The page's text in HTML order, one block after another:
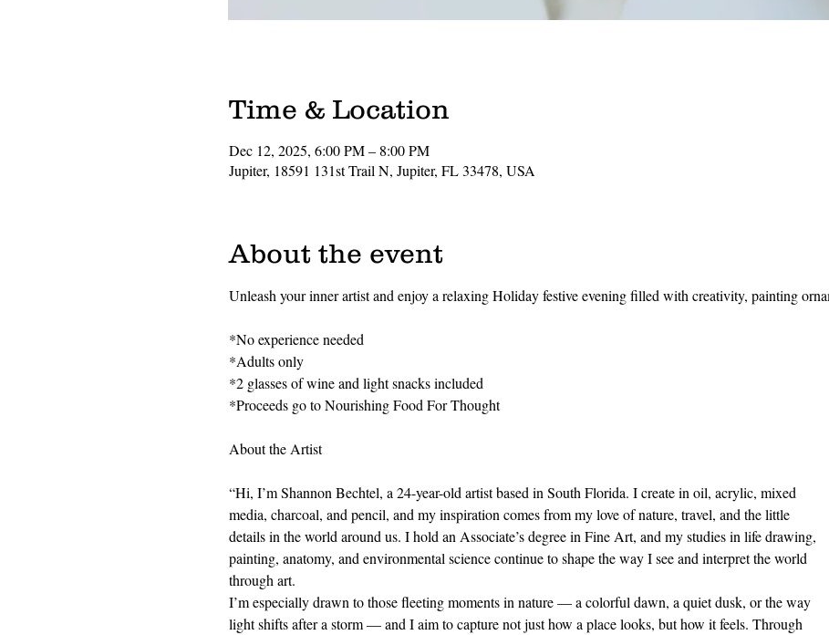
Time & Location
Dec 12, 2025, 6:00 PM – 8:00 PM
Jupiter, 18591 131st Trail N, Jupiter, FL 33478, USA
About the event
Unleash your inner artist and enjoy a relaxing Holiday festive evening filled with creativity, painting
*No experience needed
*Adults only
*2 glasses of wine and light snacks included
*Proceeds go to Nourishing Food For Thought
About the Artist
“Hi, I’m Shannon Bechtel, a 24-year-old artist based in South Florida. I create in oil, acrylic, mixed
media, charcoal, and pencil, and my inspiration comes from my love of nature, travel, and the little
details in the world around us. I hold an Associate’s degree in Fine Art, and my studies in life drawing,
painting, anatomy, and environmental science continue to shape the way I see and interpret the world
through art.
I’m especially drawn to those fleeting moments in nature — a colorful dawn, a quiet dusk, or the way
light shifts after a storm — and I aim to capture not just how a place looks, but how it feels. Through